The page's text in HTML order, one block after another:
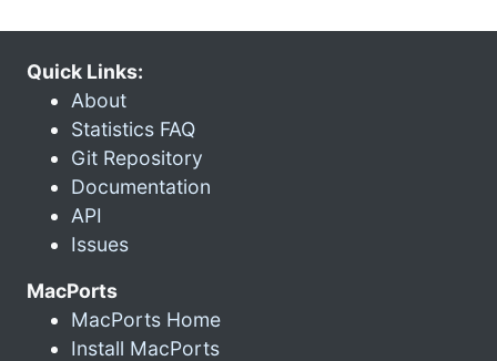
Quick Links:
About
Statistics FAQ
Git Repository
Documentation
API
Issues
MacPorts
MacPorts Home
Install MacPorts